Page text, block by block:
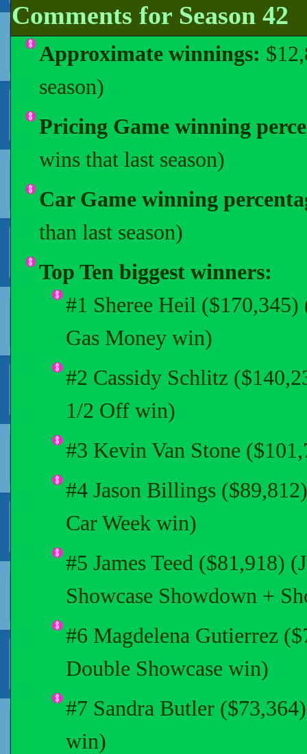
Comments for Season 42
Approximate winnings:
season)
Pricing Game winning
wins that last season)
Car Game winning
than last season)
Top Ten biggest winners:
#1 Sheree Heil
Gas Money win)
#2 Cassidy Schlitz
1/2 Off win)
#3 Kevin Van Stone
#4 Jason Billings
Car Week win)
#5 James Teed ($81,918)
Showcase Showdown +
#6 Magdelena Gutierrez
Double Showcase win)
#7 Sandra Butler
win)